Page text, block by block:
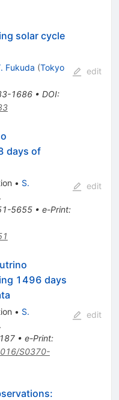
solar cycle
Fukuda (Tokyo
1686• DOI:
edit
days of
• S.
5655• e-Print:
edit
1496 days
• S.
• e-Print:
S0370-
edit